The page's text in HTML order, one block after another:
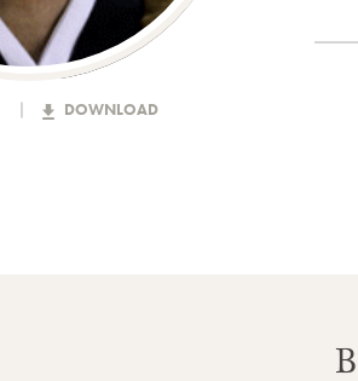
DOWNLOAD